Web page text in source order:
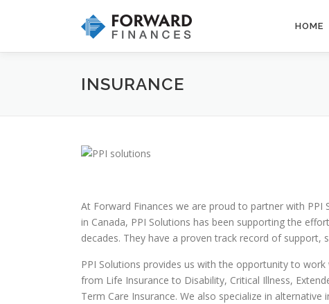
HOME
INSURANCE
At Forward Finances we are proud to partner with PPI
in Canada, PPI Solutions has been supporting the
decades. They have a proven track record of support,
PPI Solutions provides us with the opportunity to
from Life Insurance to Disability, Critical Illness,
Term Care Insurance. We also specialize in